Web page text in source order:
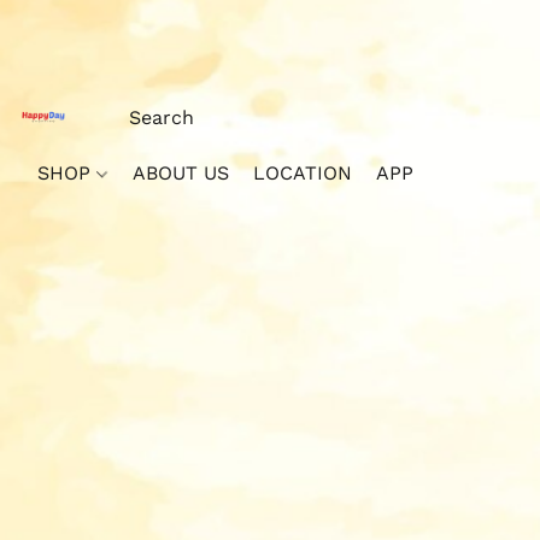
SHOP ABOUT US LOCATION APP